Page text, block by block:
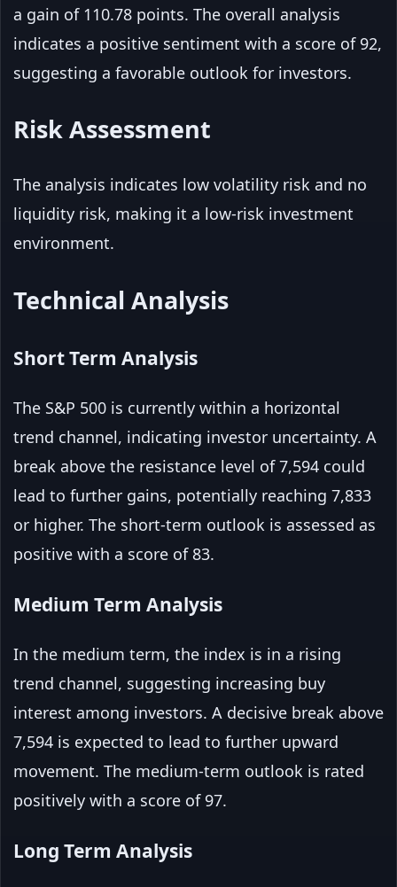
a gain of 110.78 points. The overall analysis
indicates a positive sentiment with a score of 92,
suggesting a favorable outlook for investors.
Risk Assessment
The analysis indicates low volatility risk and no
liquidity risk, making it a low-risk investment
environment.
Technical Analysis
Short Term Analysis
The S&P 500 is currently within a horizontal
trend channel, indicating investor uncertainty. A
break above the resistance level of 7,594 could
lead to further gains, potentially reaching 7,833
or higher. The short-term outlook is assessed as
positive with a score of 83.
Medium Term Analysis
In the medium term, the index is in a rising
trend channel, suggesting increasing buy
interest among investors. A decisive break above
7,594 is expected to lead to further upward
movement. The medium-term outlook is rated
positively with a score of 97.
Long Term Analysis